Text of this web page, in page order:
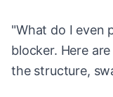
"What do I even
blocker. Here
the structure,